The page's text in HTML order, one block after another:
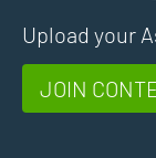
Upload your
JOIN